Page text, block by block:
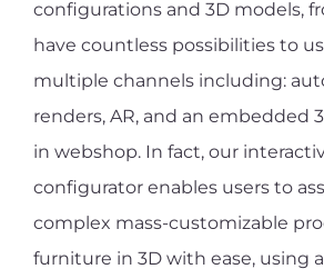
configurations and 3D models,
have countless possibilities to
multiple channels including:
renders, AR, and an embedded
in webshop. In fact, our
configurator enables users to
complex mass-customizable
furniture in 3D with ease, using